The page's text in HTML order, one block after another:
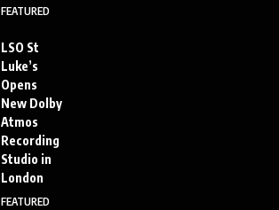
FEATURED
LSO St
Luke’s
Opens
New Dolby
Atmos
Recording
Studio in
London
FEATURED